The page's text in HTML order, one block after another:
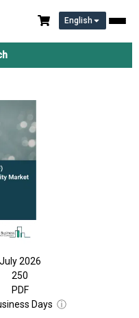
English
Security Market Report
July 2026
250
PDF
Days ⓘ